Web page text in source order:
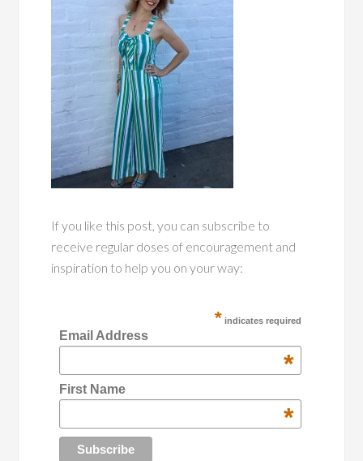
If you like this post, you can subscribe to
receive regular doses of encouragement and
inspiration to help you on your way:
* indicates required
Email Address
*
First Name
*